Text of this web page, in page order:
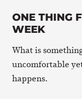
ONE THING
WEEK
What is
uncomfortable
happens.